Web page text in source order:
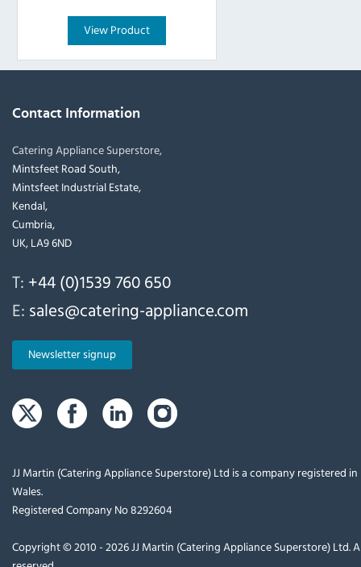
View Product
Contact Information
Catering Appliance Superstore,
Mintsfeet Road South,
Mintsfeet Industrial Estate,
Kendal,
Cumbria,
UK, LA9 6ND
T: +44 (0)1539 760 650
E: sales@catering-appliance.com
Newsletter signup
JJ Martin (Catering Appliance Superstore) Ltd is a company registered in
Wales.
Registered Company No 8292604
Copyright © 2010 - 2026 JJ Martin (Catering Appliance Superstore) Ltd.